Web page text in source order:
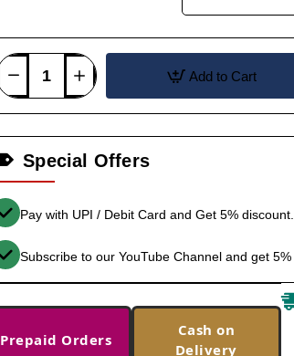
Add to Cart
Special Offers
Pay with UPI / Debit Card and Get 5% discount.
Subscribe to our YouTube Channel and get 5%
Prepaid Orders
Cash on
Delivery